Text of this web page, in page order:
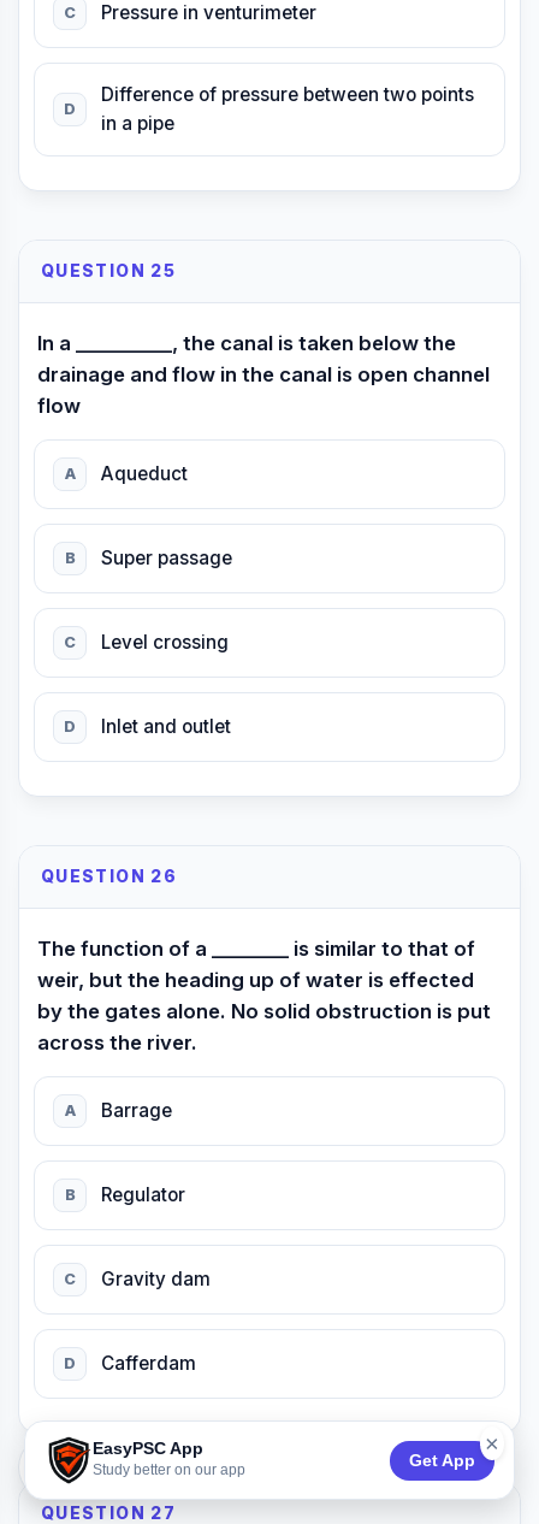
EasyPSC App
Study better on our app
Get App
×
74:53
C Pressure in venturimeter
D
Difference of pressure between two points
in a pipe
QUESTION 25
In a __________, the canal is taken below the
drainage and flow in the canal is open channel
flow
A Aqueduct
B Super passage
C Level crossing
D Inlet and outlet
QUESTION 26
The function of a ________ is similar to that of
weir, but the heading up of water is effected
by the gates alone. No solid obstruction is put
across the river.
A Barrage
B Regulator
C Gravity dam
D Cafferdam
QUESTION 27